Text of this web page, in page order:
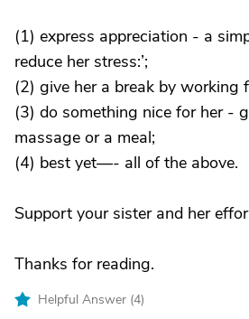
(1) express appreciation - a
reduce her stress:’;
(2) give her a break by working
(3) do something nice for her -
massage or a meal;
(4) best yet—- all of the above.
Support your sister and her
Thanks for reading.
Helpful Answer (4)